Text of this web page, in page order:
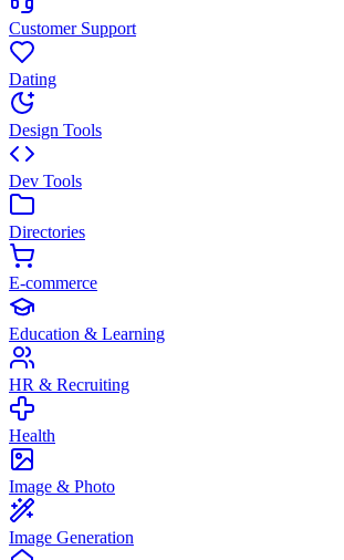
Customer Support
Dating
Design Tools
Dev Tools
Directories
E-commerce
Education & Learning
HR & Recruiting
Health
Image & Photo
Image Generation